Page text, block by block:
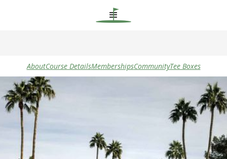
AboutCourse DetailsMembershipsCommunityTee Boxes